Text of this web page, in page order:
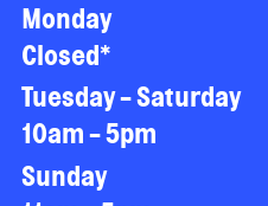
Monday
Closed*
Tuesday - Saturday
10am - 5pm
Sunday